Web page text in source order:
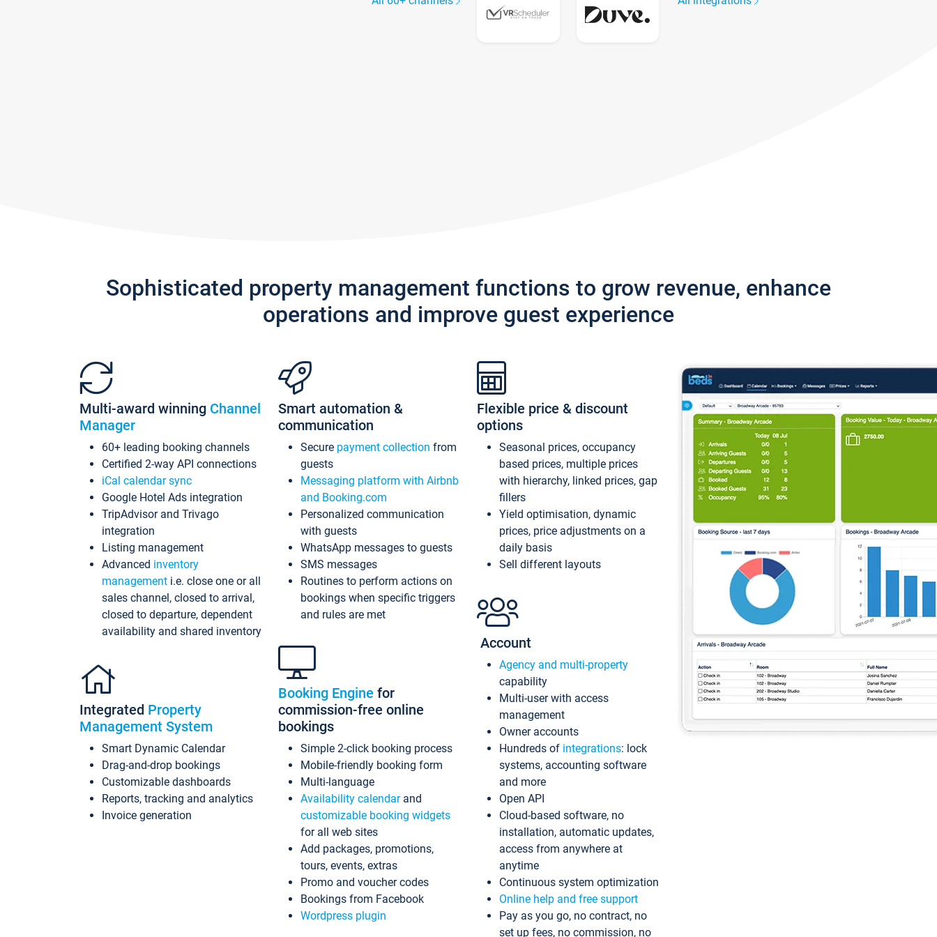
Sophisticated property management functions to grow revenue, enhance
operations and improve guest experience
Multi-award winning Channel
Manager
60+ leading booking channels
Certified 2-way API connections
iCal calendar sync
Google Hotel Ads integration
TripAdvisor and Trivago
integration
Listing management
Advanced inventory
management i.e. close one or all
sales channel, closed to arrival,
closed to departure, dependent
availability and shared inventory
Integrated Property
Management System
Smart Dynamic Calendar
Drag-and-drop bookings
Customizable dashboards
Reports, tracking and analytics
Invoice generation
Smart automation &
communication
Secure payment collection from
guests
Messaging platform with Airbnb
and Booking.com
Personalized communication
with guests
WhatsApp messages to guests
SMS messages
Routines to perform actions on
bookings when specific triggers
and rules are met
Booking Engine for
commission-free online
bookings
Simple 2-click booking process
Mobile-friendly booking form
Multi-language
Availability calendarand
customizable booking widgets
for all web sites
Add packages, promotions,
tours, events, extras
Promo and voucher codes
Bookings from Facebook
Wordpress plugin
Flexible price & discount
options
Seasonal prices, occupancy
based prices, multiple prices
with hierarchy, linked prices, gap
fillers
Yield optimisation, dynamic
prices, price adjustments on a
daily basis
Sell different layouts
Account
Agency and multi-property
capability
Multi-user with access
management
Owner accounts
Hundreds of integrations: lock
systems, accounting software
and more
Open API
Cloud-based software, no
installation, automatic updates,
access from anywhere at
anytime
Continuous system optimization
Online help and free support
Pay as you go, no contract, no
set up fees, no commission, no